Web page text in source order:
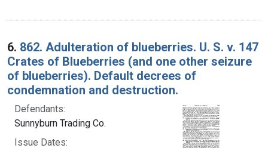
6. 862. Adulteration of blueberries. U. S. v. 147
Crates of Blueberries (and one other seizure
of blueberries). Default decrees of
condemnation and destruction.
Defendants:
Sunnyburn Trading Co.
Issue Dates: